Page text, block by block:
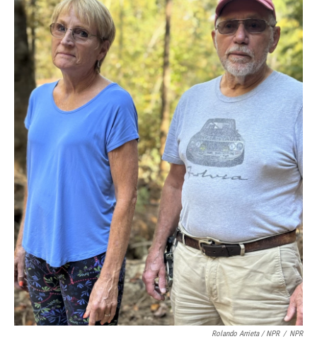
Rolando Arrieta / NPR / NPR